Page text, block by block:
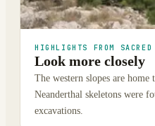
HIGHLIGHTS FROM
Look more closely
The western slopes are
Neanderthal skeletons were
excavations.